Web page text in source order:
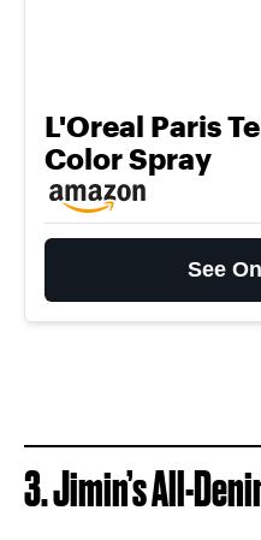
L'Oreal Paris
Color Spray
See
3. Jimin’s All-